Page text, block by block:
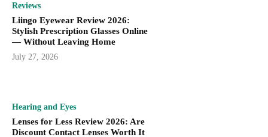
Reviews
Liingo Eyewear Review 2026:
Stylish Prescription Glasses Online
— Without Leaving Home
July 27, 2026
Hearing and Eyes
Lenses for Less Review 2026: Are
Discount Contact Lenses Worth It